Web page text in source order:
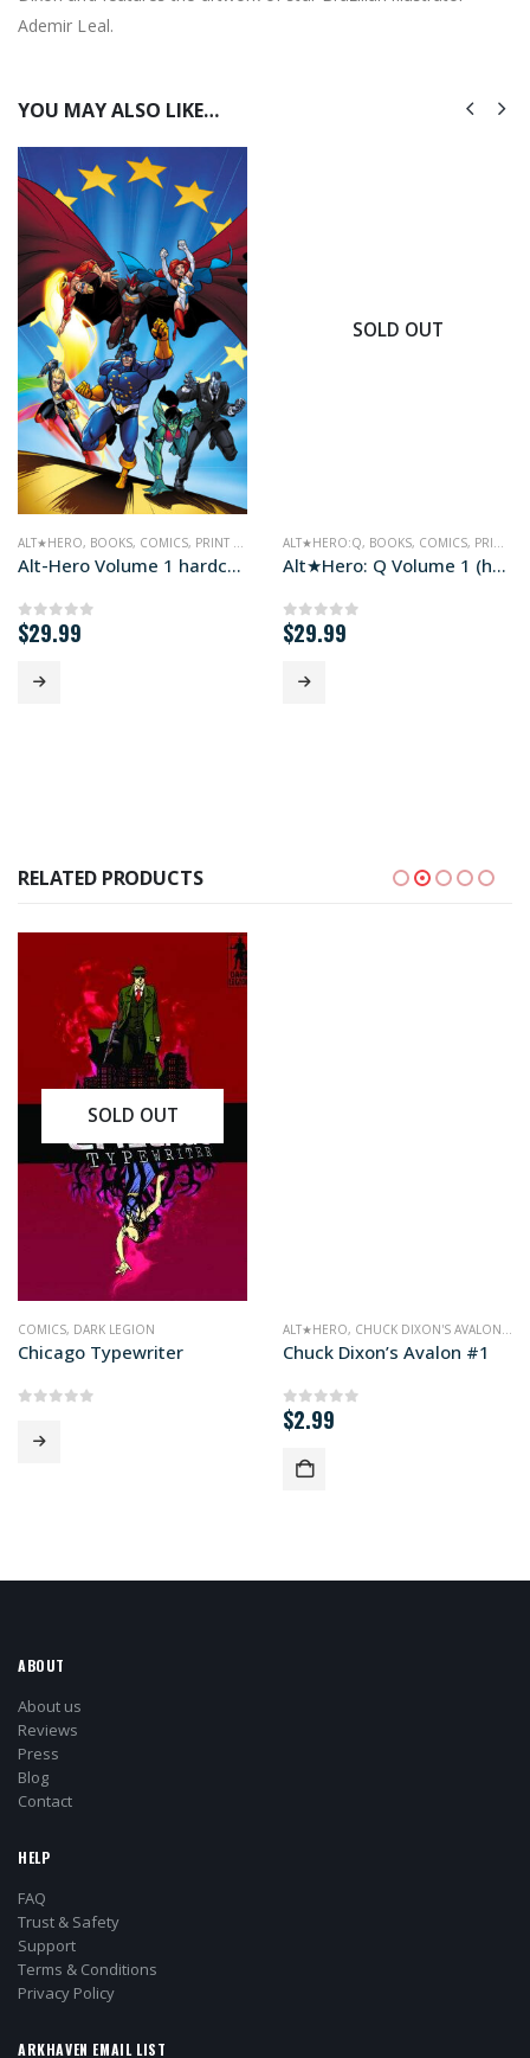
Ademir Leal.
YOU MAY ALSO LIKE…
ALT★HERO, BOOKS, COMICS, PRINT EDITIONS
Alt-Hero Volume 1 hardcover edition
0out of 5
$29.99
SOLD OUT
ALT★HERO:Q, BOOKS, COMICS, PRINT EDITIONS
Alt★Hero: Q Volume 1 (hardcover edition)
0out of 5
$29.99
RELATED PRODUCTS
SOLD OUT
COMICS, DARK LEGION
Chicago Typewriter
ALT★HERO, CHUCK DIXON'S AVALON
Chuck Dixon’s Avalon #1
0out of 5
$2.99
ABOUT
About us
Reviews
Press
Blog
Contact
HELP
FAQ
Trust & Safety
Support
Terms & Conditions
Privacy Policy
ARKHAVEN EMAIL LIST